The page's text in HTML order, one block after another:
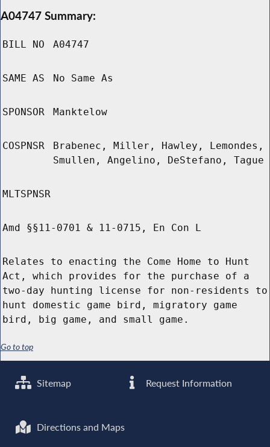
A04747 Summary:
BILL NO A04747
SAME AS No Same As
SPONSOR Manktelow
COSPNSR
Brabenec, Miller, Hawley, Lemondes,
Smullen, Angelino, DeStefano, Tague
MLTSPNSR
Amd §§11-0701 & 11-0715, En Con L
Relates to enacting the Come Home to Hunt
Act, which provides for the purchase of a
two-day hunting license for non-residents to
hunt domestic game bird, migratory game
bird, big game, and small game.
Go to top
Sitemap Request Information
Directions and Maps